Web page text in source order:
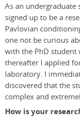
As an undergraduate
signed up to be a
Pavlovian
one not be curious
with the PhD student
thereafter I applied
laboratory. I
discovered that the
complex and
How is your